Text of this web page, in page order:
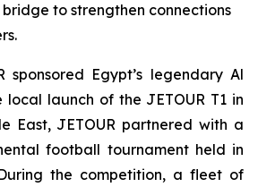
to strengthen connections
sponsored Egypt’s legendary Al
local launch of the JETOUR T1 in
East, JETOUR partnered with a
football tournament held in
the competition, a fleet of